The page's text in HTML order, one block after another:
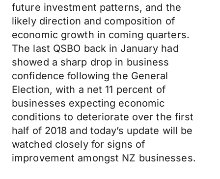
future investment patterns, and the
likely direction and composition of
economic growth in coming quarters.
The last QSBO back in January had
showed a sharp drop in business
confidence following the General
Election, with a net 11 percent of
businesses expecting economic
conditions to deteriorate over the first
half of 2018 and today’s update will be
watched closely for signs of
improvement amongst NZ businesses.